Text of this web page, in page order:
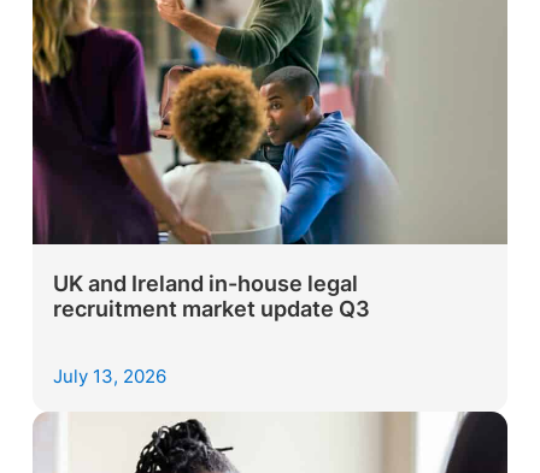
UK and Ireland in-house legal
recruitment market update Q3
July 13, 2026